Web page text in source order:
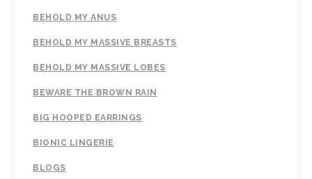
BEHOLD MY ANUS
BEHOLD MY MASSIVE BREASTS
BEHOLD MY MASSIVE LOBES
BEWARE THE BROWN RAIN
BIG HOOPED EARRINGS
BIONIC LINGERIE
BLOGS